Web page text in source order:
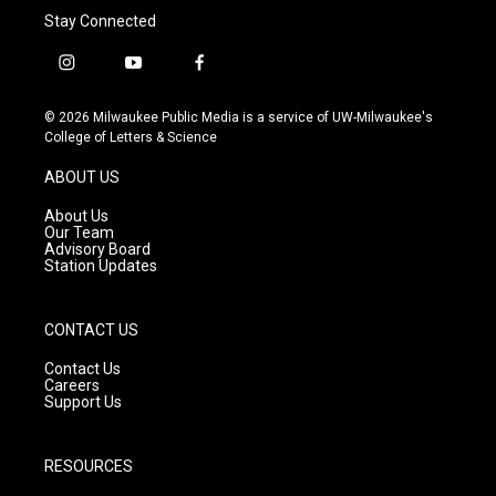
Stay Connected
i
s
t
g
r
a
m
y
u
t
f
c
e
© 2026 Milwaukee Public Media is a service of UW-Milwaukee's
College of Letters & Science
ABOUT US
About Us
Our Team
Advisory Board
Station Updates
CONTACT US
Contact Us
Careers
Support Us
RESOURCES